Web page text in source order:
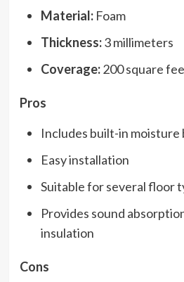
Material:Foam
Thickness:3 millimeters
Coverage:200 square
Pros
Includes built-in moisture
Easy installation
Suitable for several floor
Provides sound
insulation
Cons